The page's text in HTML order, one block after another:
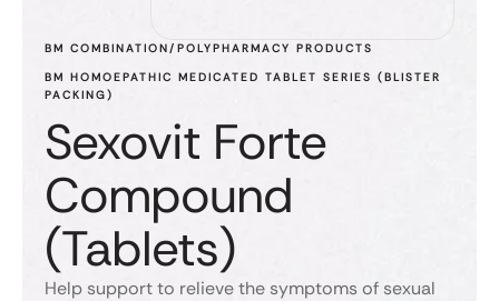
BM COMBINATION/POLYPHARMACY PRODUCTS
BM HOMOEPATHIC MEDICATED TABLET SERIES (BLISTER
PACKING)
Sexovit Forte
Compound
(Tablets)
Help support to relieve the symptoms of sexual